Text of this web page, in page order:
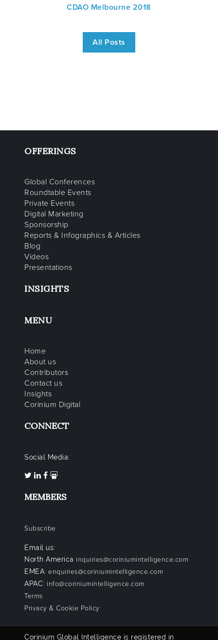
CDAO Melbourne 2018
All Posts
OFFERINGS
Global Conferences
Roundtable Events
Private Events
Digital Marketing
Sponsorship
Reports & Infographics & Articles
Blog
Videos
Presentations
INSIGHTS
MENU
Home
About us
Contributors
Contact us
Insights
Corinium Digital
CONNECT
Social Media:
MEMBERS
Subscribe
Email us:
North America inquiries@coriniumintelligence.com
EMEA: enquiries@coriniumintelligence.com
APAC: info@coriniumintelligence.com
Terms
Privacy & Cookie Policy
Corinium Global Intelligence is registered in